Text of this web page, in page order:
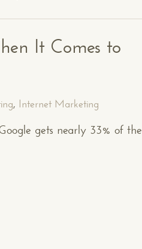
It Comes to
, Internet Marketing
gets nearly 33% of the